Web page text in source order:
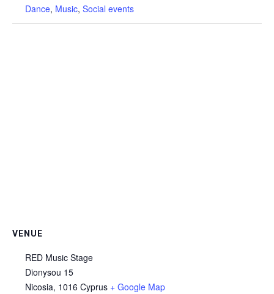
Dance, Music, Social events
VENUE
RED Music Stage
Dionysou 15
Nicosia, 1016 Cyprus + Google Map